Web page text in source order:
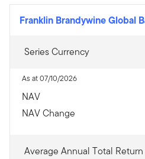
Franklin Brandywine Global
Series Currency
As at 07/10/2026
NAV
NAV Change
Average Annual Total Return